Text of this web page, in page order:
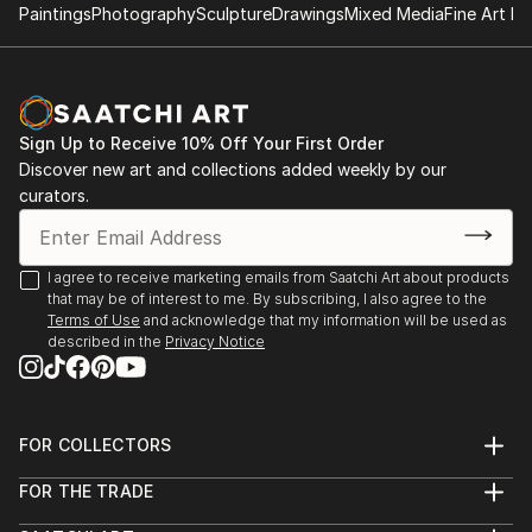
Member of Platoon network (2010)
Founder of the Artist Residence CASAdelDRAGON
Founder of the European art network EL-DRAC
(2007)
2023
Ulldecona – Spain
Reimaged Realities – DeSouza & Arteria Art Gallery
Barcelona – Spain
Where beauty lies – DeSouza Gallery Cervera del
Maestre Spain
HABLAR! – DeSouza Gallery Cervera del Maestre –
Spain
VEN A CASA – Group Exhibition DeSouza Gallery
PaintingsPhotographySculptureDrawingsMixed MediaFine Art
Sign Up to Receive 10% Off Your First Order
Discover new art and collections added weekly by our
curators.
I agree to receive marketing emails from Saatchi Art about products
that may be of interest to me. By subscribing, I also agree to the
Terms of Use and acknowledge that my information will be used as
described in the Privacy Notice
FOR COLLECTORS
Help Center
FOR THE TRADE